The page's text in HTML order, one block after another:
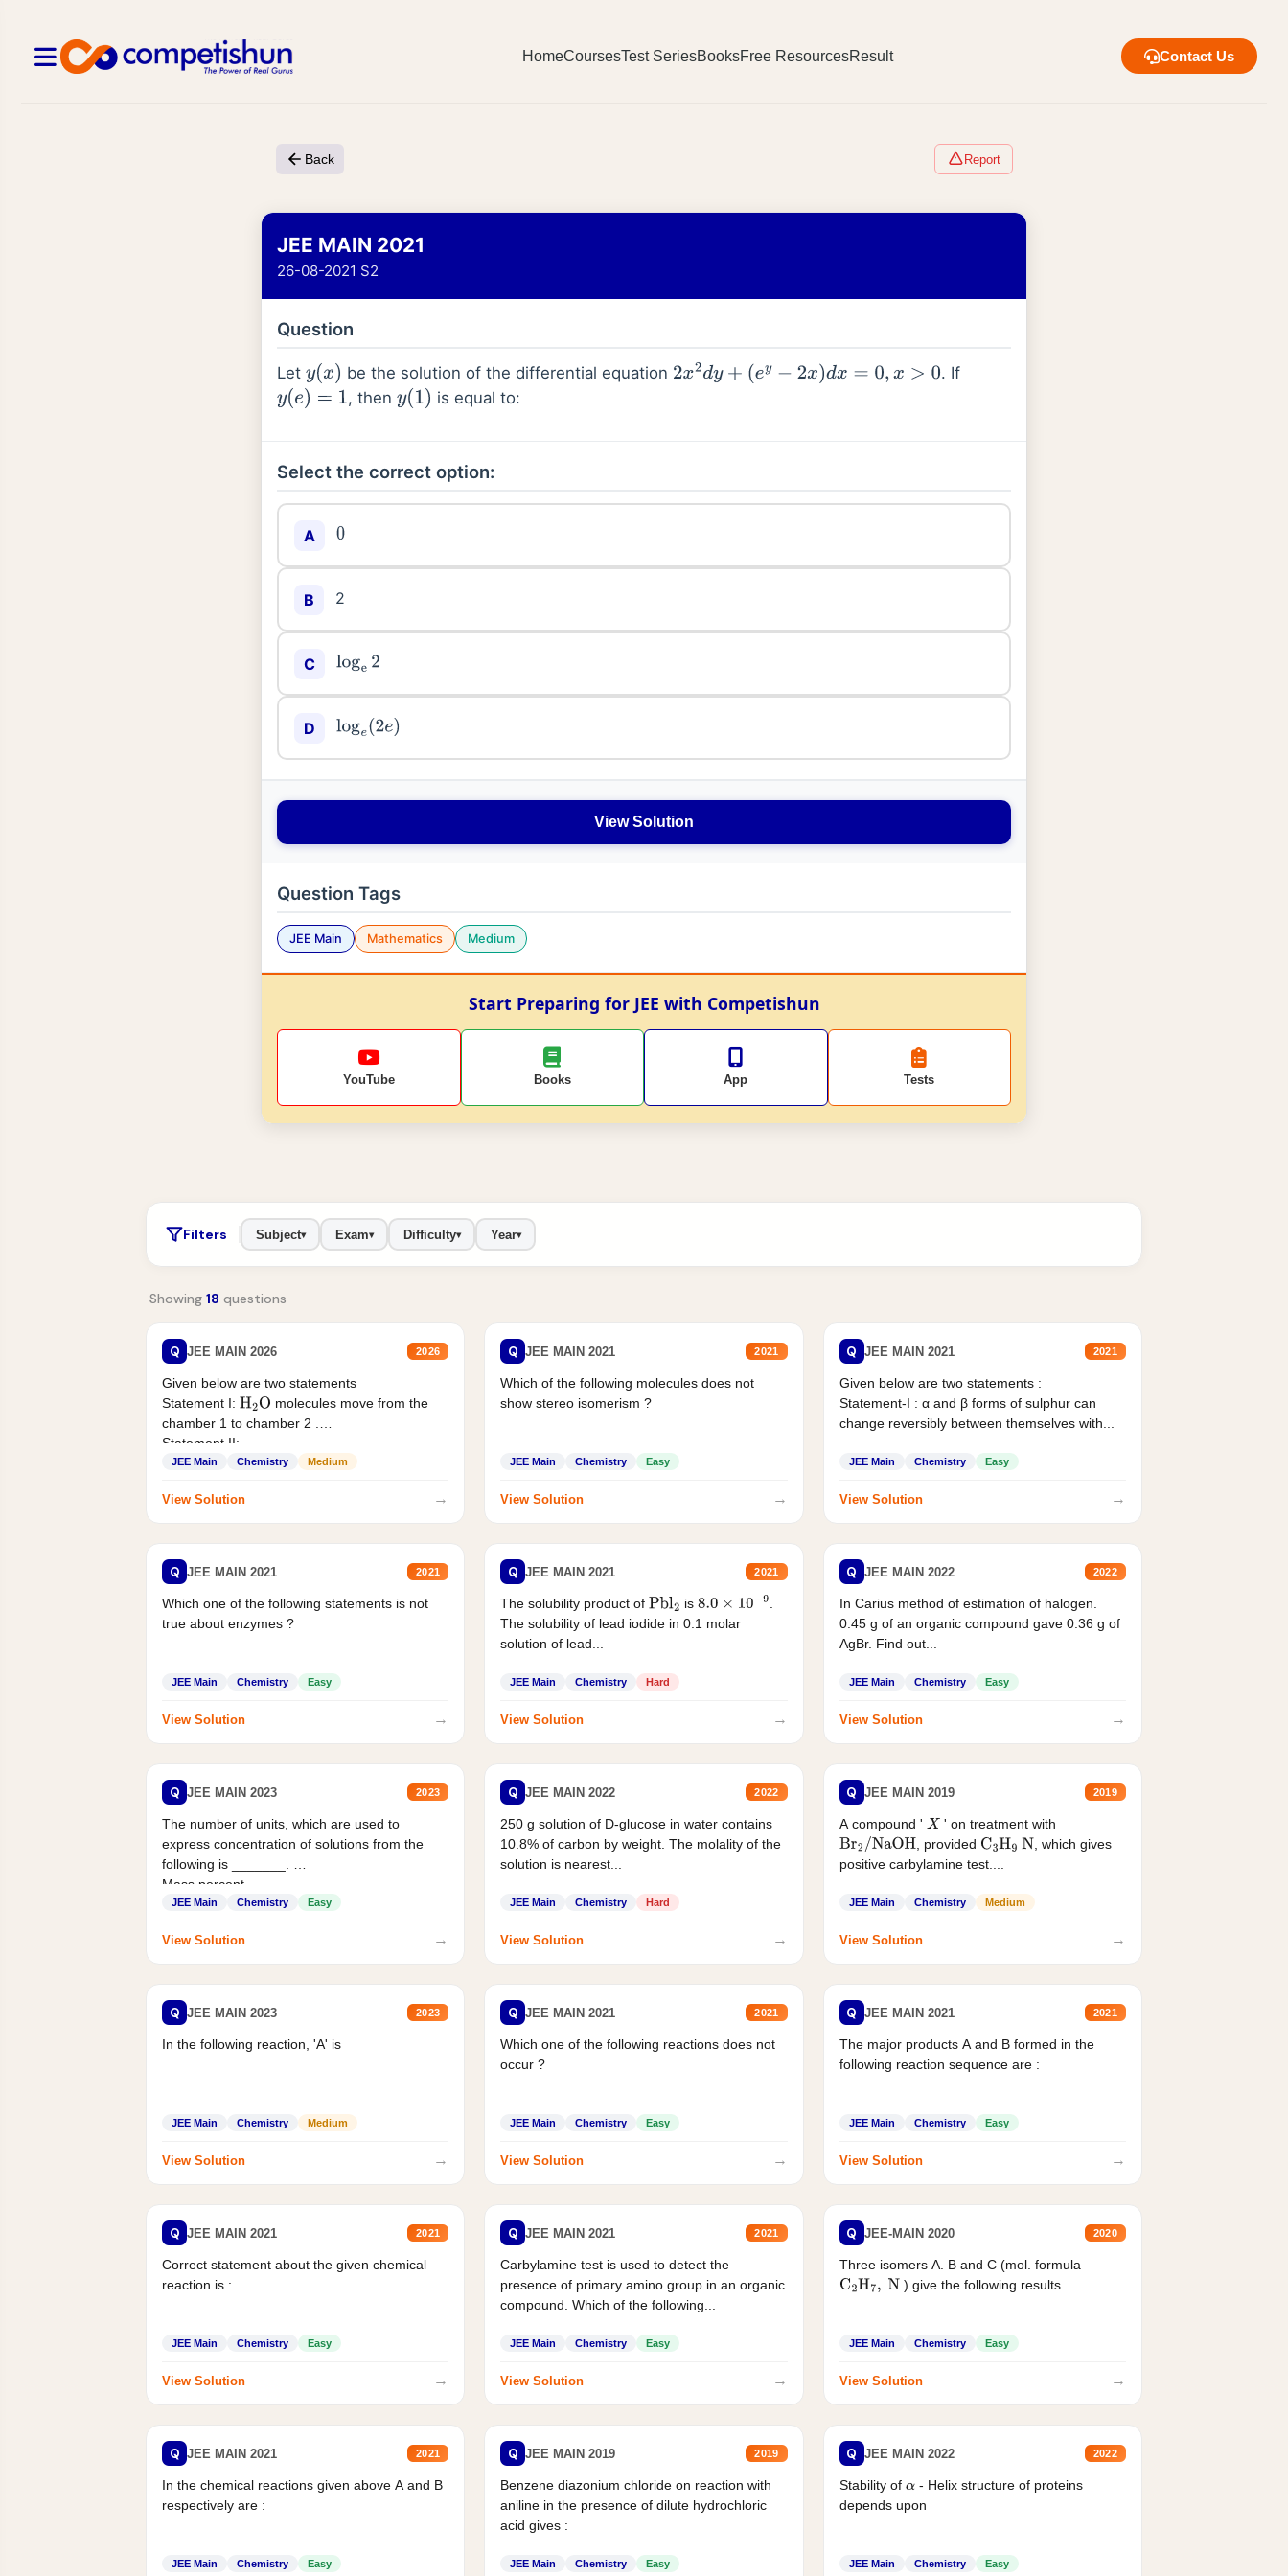
HomeCoursesTest SeriesBooksFree ResourcesResult Contact Us
Back Report
JEE MAIN 2021
26-08-2021 S2
Question
Let y(x) be the solution of the differential equation 2x2dy+(e y−2 x)dx=0,x> 0
. If
y(e)= 1 , then y(1) is equal to:
Select the correct option:
A 0
B 2
C loge 2
D loge(2e)
View Solution
Question Tags
JEE Main Mathematics Medium
Start Preparing for JEE with Competishun
YouTube Books App Tests
Filters Subject▾ Exam▾ Difficulty▾ Year▾
Showing 18 questions
Q JEE MAIN 2026 2026
Given below are two statements
Statement I: H2O molecules move from the
chamber 1 to chamber 2 .
Statement II:...
JEE Main Chemistry Medium
View Solution →
Q JEE MAIN 2021 2021
Which of the following molecules does not
show stereo isomerism ?
JEE Main Chemistry Easy
View Solution →
Q JEE MAIN 2021 2021
Given below are two statements :
Statement-I : α and β forms of sulphur can
change reversibly between themselves with...
JEE Main Chemistry Easy
View Solution →
Q JEE MAIN 2021 2021
Which one of the following statements is not
true about enzymes ?
JEE Main Chemistry Easy
View Solution →
Q JEE MAIN 2021 2021
The solubility product of Pbl2 is 8.0×10−9
The solubility of lead iodide in 0.1 molar
solution of lead...
JEE Main Chemistry Hard
View Solution →
Q JEE MAIN 2022 2022
In Carius method of estimation of halogen.
0.45 g of an organic compound gave 0.36 g of
AgBr. Find out...
JEE Main Chemistry Easy
View Solution →
Q JEE MAIN 2023 2023
The number of units, which are used to
express concentration of solutions from the
following is _______.
Mass percent,...
JEE Main Chemistry Easy
View Solution →
Q JEE MAIN 2022 2022
250 g solution of D-glucose in water contains
10.8% of carbon by weight. The molality of the
solution is nearest...
JEE Main Chemistry Hard
View Solution →
Q JEE MAIN 2019 2019
A compound ' X ' on treatment with
Br2/NaOH , provided C3H9 N
, which gives
positive carbylamine test....
JEE Main Chemistry Medium
View Solution →
Q JEE MAIN 2023 2023
In the following reaction, 'A' is
JEE Main Chemistry Medium
View Solution →
Q JEE MAIN 2021 2021
Which one of the following reactions does not
occur ?
JEE Main Chemistry Easy
View Solution →
Q JEE MAIN 2021 2021
The major products A and B formed in the
following reaction sequence are :
JEE Main Chemistry Easy
View Solution →
Q JEE MAIN 2021 2021
Correct statement about the given chemical
reaction is :
JEE Main Chemistry Easy
View Solution →
Q JEE MAIN 2021 2021
Carbylamine test is used to detect the
presence of primary amino group in an organic
compound. Which of the following...
JEE Main Chemistry Easy
View Solution →
Q JEE-MAIN 2020 2020
Three isomers A. B and C (mol. formula
C2H7, N ) give the following results
JEE Main Chemistry Easy
View Solution →
Q JEE MAIN 2021 2021
In the chemical reactions given above A and B
respectively are :
JEE Main Chemistry Easy
Q JEE MAIN 2019 2019
Benzene diazonium chloride on reaction with
aniline in the presence of dilute hydrochloric
acid gives :
JEE Main Chemistry Easy
Q JEE MAIN 2022 2022
Stability of α - Helix structure of proteins
depends upon
JEE Main Chemistry Easy